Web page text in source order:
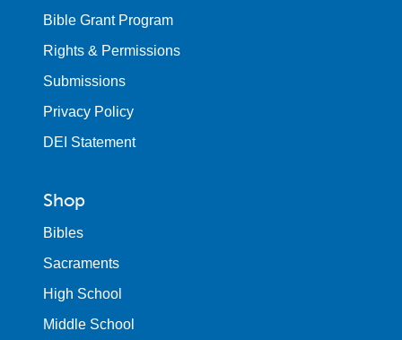
Bible Grant Program
Rights & Permissions
Submissions
Privacy Policy
DEI Statement
Shop
Bibles
Sacraments
High School
Middle School